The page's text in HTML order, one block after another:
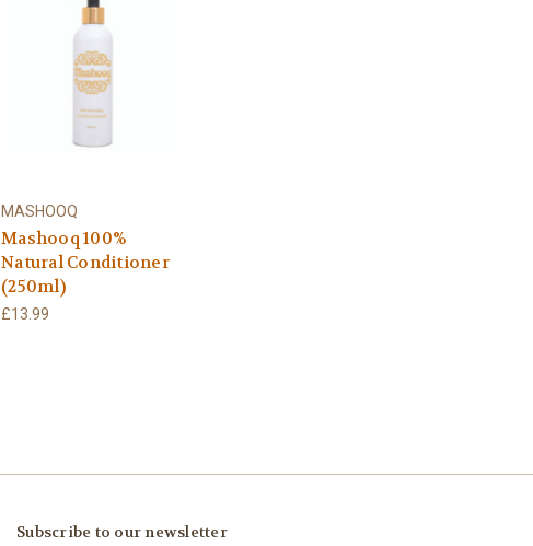
MASHOOQ
Mashooq 100%
Natural Conditioner
(250ml)
£13.99
Subscribe to our newsletter